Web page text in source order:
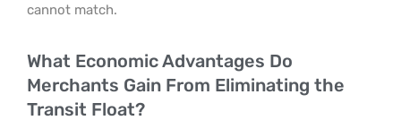
cannot match.
What Economic Advantages Do
Merchants Gain From Eliminating the
Transit Float?